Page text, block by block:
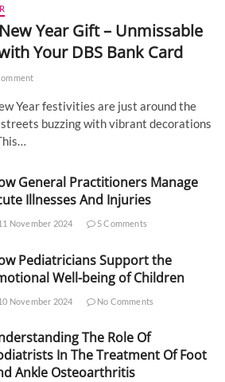
Year Gift – Unmissable
Your DBS Bank Card
Year festivities are just around the
buzzing with vibrant decorations
General Practitioners Manage
Illnesses And Injuries
November 2024 5 Comments
Pediatricians Support the
Well-being of Children
November 2024 No Comments
The Role Of
In The Treatment Of Foot
Ankle Osteoarthritis